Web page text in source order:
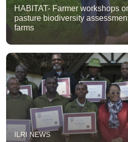
HABITAT- Farmer workshops
pasture biodiversity
farms
ILRI NEWS